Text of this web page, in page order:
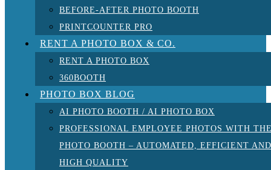
BEFORE-AFTER PHOTO BOOTH
PRINTCOUNTER PRO
RENT A PHOTO BOX & CO.
RENT A PHOTO BOX
360BOOTH
PHOTO BOX BLOG
AI PHOTO BOOTH / AI PHOTO BOX
PROFESSIONAL EMPLOYEE PHOTOS WITH
PHOTO BOOTH – AUTOMATED, EFFICIENT AND
HIGH QUALITY